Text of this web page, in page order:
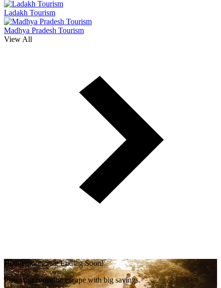
Ladakh Tourism
Madhya Pradesh Tourism
View All
Honeymoon Sale Ending Soon!
Plan your romantic escape with big savings.